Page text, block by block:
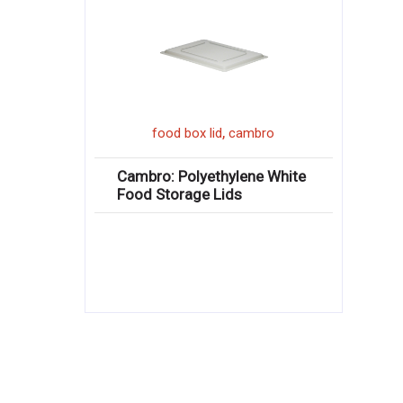
food box lid,cambro
Cambro: Polyethylene White
Food Storage Lids